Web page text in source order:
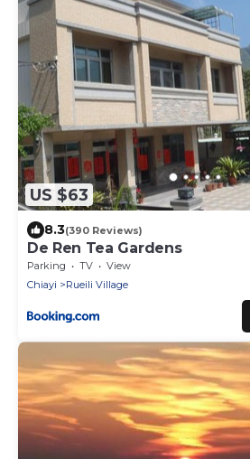
US $63
8.3(390 Reviews)
De Ren Tea Gardens
Parking TV
View
Chiayi
Rueili Village